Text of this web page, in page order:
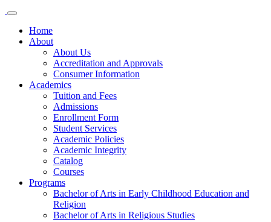
Home
About
About Us
Accreditation and Approvals
Consumer Information
Academics
Tuition and Fees
Admissions
Enrollment Form
Student Services
Academic Policies
Academic Integrity
Catalog
Courses
Programs
Bachelor of Arts in Early Childhood Education and
Religion
Bachelor of Arts in Religious Studies